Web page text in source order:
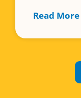
Read More